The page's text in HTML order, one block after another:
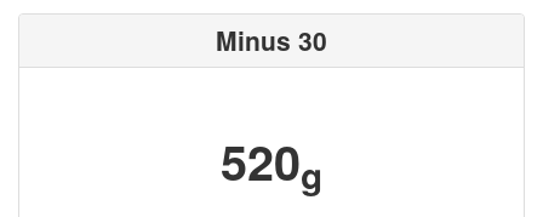
Minus 30
520g